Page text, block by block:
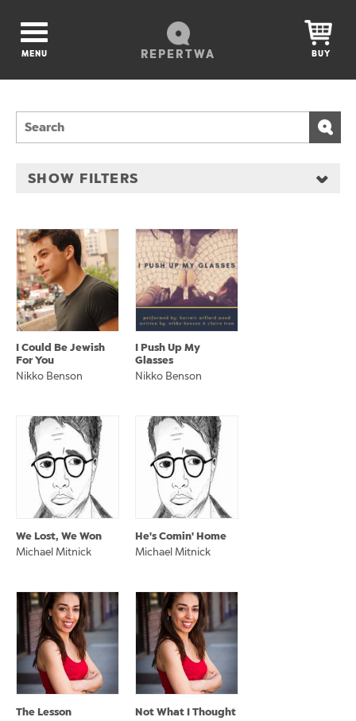
REPERTWA
MENU BUY
SHOW FILTERS
I Could Be Jewish
For You
Nikko Benson
I Push Up My
Glasses
Nikko Benson
We Lost, We Won
Michael Mitnick
He's Comin' Home
Michael Mitnick
The Lesson Not What I Thought